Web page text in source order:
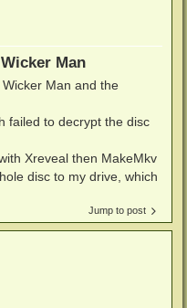
Man
Man and the
failed to decrypt the disc
Xreveal then MakeMkv
disc to my drive, which
Jump to post